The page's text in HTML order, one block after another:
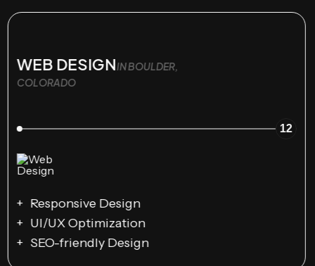
WEB DESIGNIN BOULDER,
COLORADO
12
Responsive Design
UI/UX Optimization
SEO-friendly Design